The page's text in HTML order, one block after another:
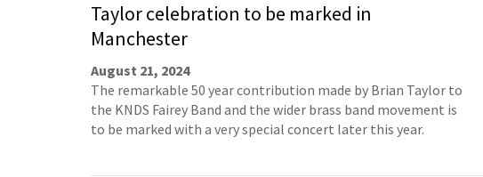
Taylor celebration to be marked in
Manchester
August 21, 2024
The remarkable 50 year contribution made by Brian Taylor to
the KNDS Fairey Band and the wider brass band movement is
to be marked with a very special concert later this year.